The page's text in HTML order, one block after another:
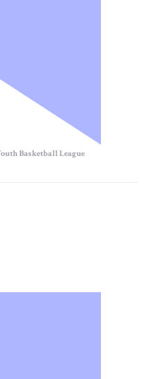
Basketball League